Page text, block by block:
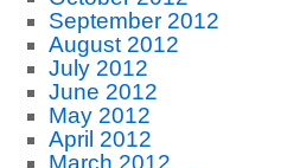
September 2012
August 2012
July 2012
June 2012
May 2012
April 2012
March 2012